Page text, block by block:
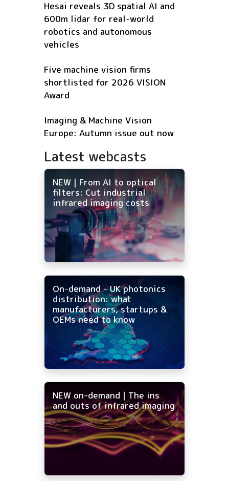
Hesai reveals 3D spatial AI and
600m lidar for real-world
robotics and autonomous
vehicles
Five machine vision firms
shortlisted for 2026 VISION
Award
Imaging & Machine Vision
Europe: Autumn issue out now
Latest webcasts
NEW | From AI to optical
filters: Cut industrial
infrared imaging costs
On-demand - UK photonics
distribution: what
manufacturers, startups &
OEMs need to know
NEW on-demand | The ins
and outs of infrared imaging